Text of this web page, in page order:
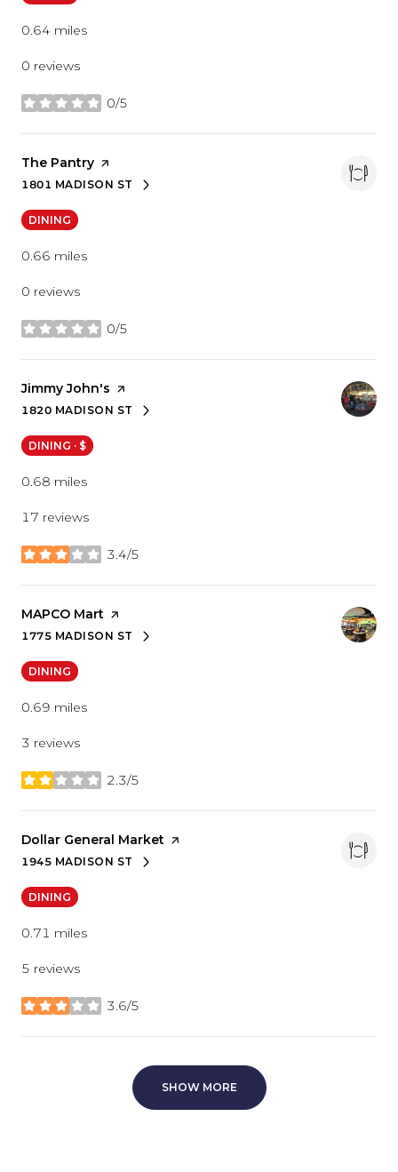
0.64 miles
0 reviews
0/5
stars
Visit the
The Pantry page on Yelp
SEARCH
1801 MADISON STON GOOGLE MAPS
DINING
0.66 miles
0 reviews
0/5
stars
Visit the
Jimmy John's page on Yelp
SEARCH
1820 MADISON STON GOOGLE MAPS
DINING · $
0.68 miles
17 reviews
3.4/5
stars
Visit the
MAPCO Mart page on Yelp
SEARCH
1775 MADISON STON GOOGLE MAPS
DINING
0.69 miles
3 reviews
2.3/5
stars
Visit the
Dollar General Market page on Yelp
SEARCH
1945 MADISON STON GOOGLE MAPS
DINING
0.71 miles
5 reviews
3.6/5
stars
SHOW MORE